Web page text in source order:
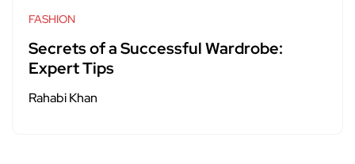
FASHION
Secrets of a Successful Wardrobe:
Expert Tips
Rahabi Khan